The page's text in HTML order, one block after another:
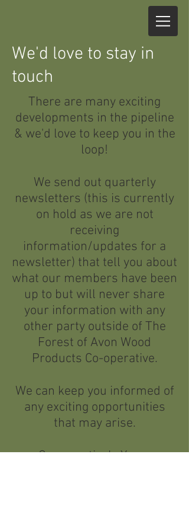
We'd love to stay in
touch
There are many exciting
developments in the pipeline
& we'd love to keep you in the
loop!
We send out quarterly
newsletters (this is currently
on hold as we are not
receiving
information/updates for a
newsletter) that tell you about
what our members have been
up to but will never share
your information with any
other party outside of The
Forest of Avon Wood
Products Co-operative.
We can keep you informed of
any exciting opportunities
that may arise.
Co-operatively Yours